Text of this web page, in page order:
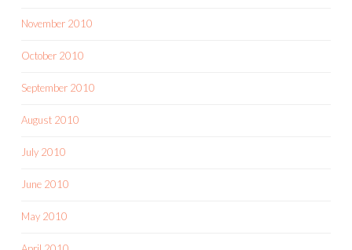
November 2010
October 2010
September 2010
August 2010
July 2010
June 2010
May 2010